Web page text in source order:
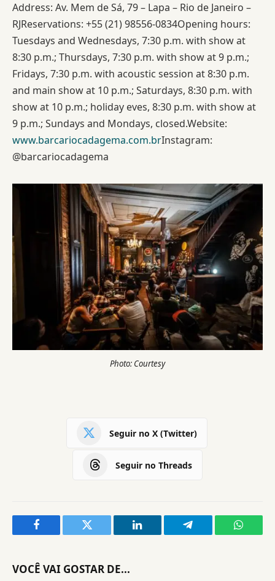
Address: Av. Mem de Sá, 79 – Lapa – Rio de Janeiro –
RJReservations: +55 (21) 98556-0834Opening hours:
Tuesdays and Wednesdays, 7:30 p.m. with show at
8:30 p.m.; Thursdays, 7:30 p.m. with show at 9 p.m.;
Fridays, 7:30 p.m. with acoustic session at 8:30 p.m.
and main show at 10 p.m.; Saturdays, 8:30 p.m. with
show at 10 p.m.; holiday eves, 8:30 p.m. with show at
9 p.m.; Sundays and Mondays, closed.Website:
www.barcariocadagema.com.brInstagram:
@barcariocadagema
Photo: Courtesy
Seguir no X (Twitter)
Seguir no Threads
Facebook Twitter LinkedIn Telegram
VOCÊ VAI GOSTAR DE...